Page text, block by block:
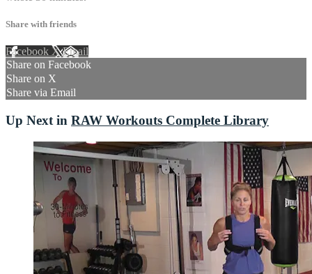
Share with friends
Facebook XEmail
Share on Facebook
Share on X
Share via Email
Up Next in RAW Workouts Complete Library